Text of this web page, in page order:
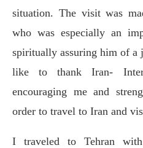
situation. The visit was
who was especially an
spiritually assuring him of a
like to thank Iran-
encouraging me and
order to travel to Iran and
I traveled to Tehran